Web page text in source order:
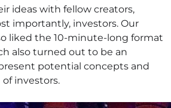
ideas with fellow creators,
importantly, investors. Our
liked the 10-minute-long format
also turned out to be an
potential concepts and
investors.